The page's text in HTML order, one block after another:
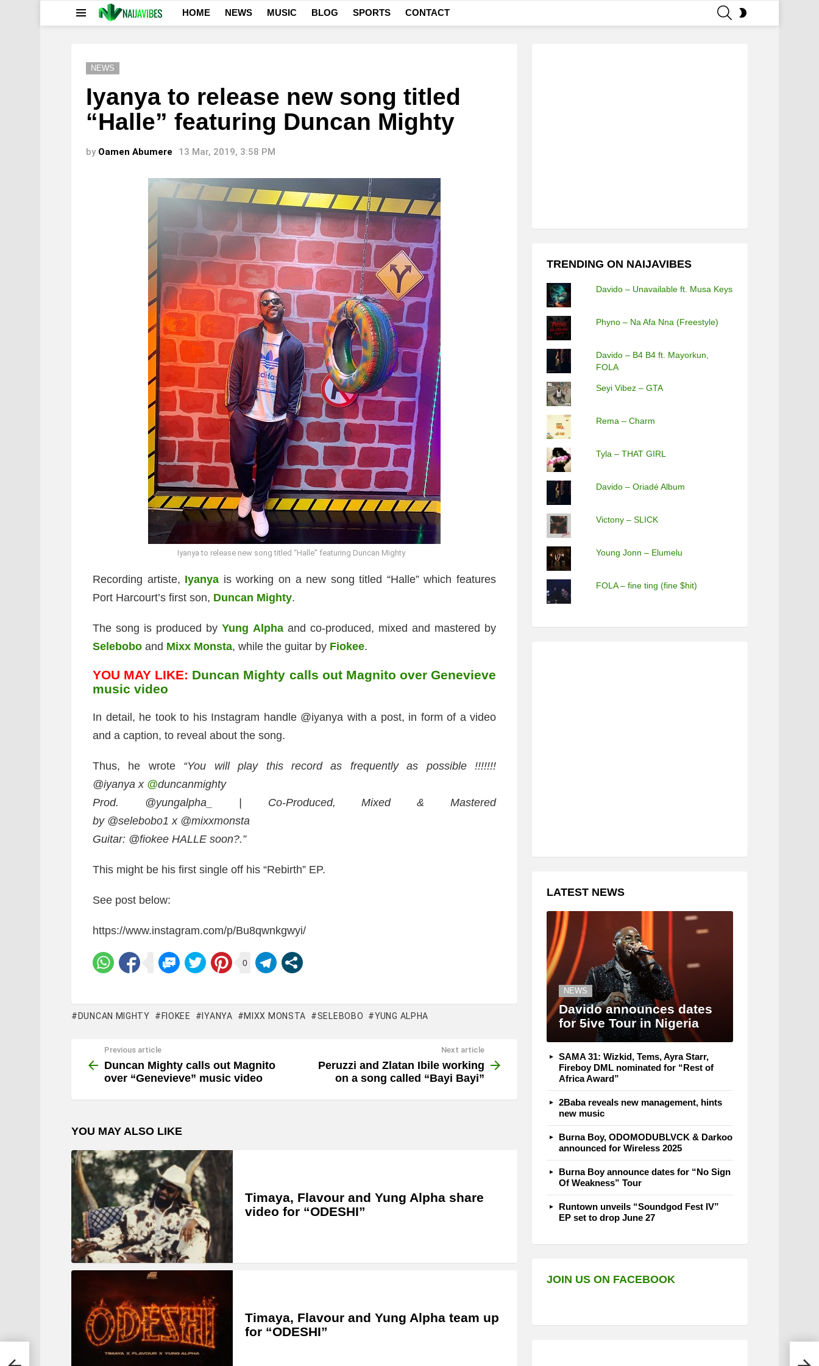
HOME NEWS MUSIC BLOG SPORTS CONTACT
NEWS
Iyanya to release new song titled
“Halle” featuring Duncan Mighty
by Oamen Abumere 13 Mar, 2019, 3:58 PM
Iyanya to release new song titled “Halle” featuring Duncan Mighty
Recording artiste, Iyanya is working on a new song titled “Halle” which features
Port Harcourt’s first son, Duncan Mighty.
The song is produced byYung Alphaand co-produced, mixed and mastered by
Selebobo and Mixx Monsta, while the guitar by Fiokee.
YOU MAY LIKE: Duncan Mighty calls out Magnito over Genevieve
music video
In detail, he took to his Instagram handle @iyanya with a post, in form of a video
and a caption, to reveal about the song.
Thus, he wrote “You will play this record as frequently as possible !!!!!!!
@iyanya x @duncanmighty
Prod. @yungalpha_ | Co-Produced, Mixed & Mastered
by @selebobo1 x @mixxmonsta
Guitar: @fiokee HALLE soon?.”
This might be his first single off his “Rebirth” EP.
See post below:
https://www.instagram.com/p/Bu8qwnkgwyi/
0
DUNCAN MIGHTY FIOKEE IYANYA MIXX MONSTA SELEBOBO YUNG ALPHA
more
Previous article
Duncan Mighty calls out Magnito
over “Genevieve” music video
Next article
Peruzzi and Zlatan Ibile working
on a song called “Bayi Bayi”
YOU MAY ALSO LIKE
Timaya, Flavour and Yung Alpha share
video for “ODESHI”
Timaya, Flavour and Yung Alpha team up
for “ODESHI”
TRENDING ON NAIJAVIBES
Davido – Unavailable ft. Musa Keys
Phyno – Na Afa Nna (Freestyle)
Davido – B4 B4 ft. Mayorkun,
FOLA
Seyi Vibez – GTA
Rema – Charm
Tyla – THAT GIRL
Davido – Oriadé Album
Victony – SLICK
Young Jonn – Elumelu
FOLA – fine ting (fine $hit)
LATEST NEWS
NEWS
Davido announces dates
for 5ive Tour in Nigeria
SAMA 31: Wizkid, Tems, Ayra Starr,
Fireboy DML nominated for “Rest of
Africa Award”
2Baba reveals new management, hints
new music
Burna Boy, ODOMODUBLVCK & Darkoo
announced for Wireless 2025
Burna Boy announce dates for “No Sign
Of Weakness” Tour
Runtown unveils “Soundgod Fest IV”
EP set to drop June 27
JOIN US ON FACEBOOK